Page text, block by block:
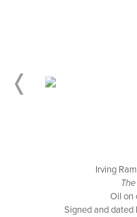
Irving
Oil on
Signed and dated